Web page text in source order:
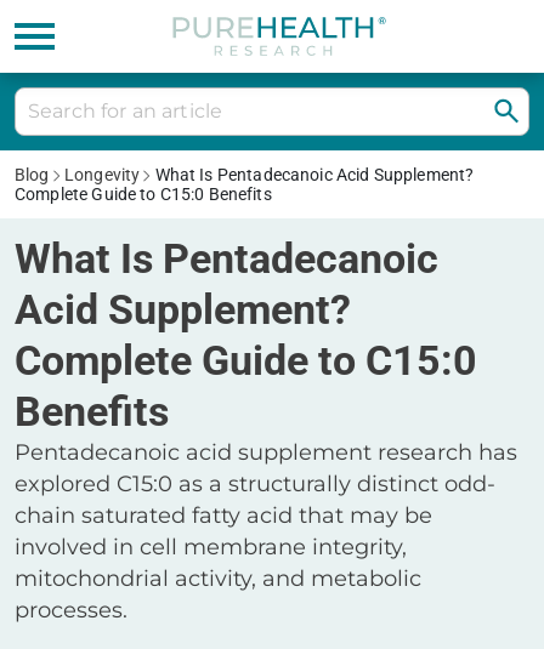
Blog Longevity
What Is Pentadecanoic Acid Supplement?
Complete Guide to C15:0 Benefits
What Is Pentadecanoic
Acid Supplement?
Complete Guide to C15:0
Benefits
Pentadecanoic acid supplement research has
explored C15:0 as a structurally distinct odd-
chain saturated fatty acid that may be
involved in cell membrane integrity,
mitochondrial activity, and metabolic
processes.